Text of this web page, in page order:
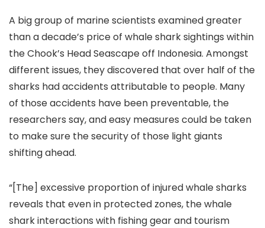
A big group of marine scientists examined greater
than a decade’s price of whale shark sightings within
the Chook’s Head Seascape off Indonesia. Amongst
different issues, they discovered that over half of the
sharks had accidents attributable to people. Many
of those accidents have been preventable, the
researchers say, and easy measures could be taken
to make sure the security of those light giants
shifting ahead.
“[The] excessive proportion of injured whale sharks
reveals that even in protected zones, the whale
shark interactions with fishing gear and tourism